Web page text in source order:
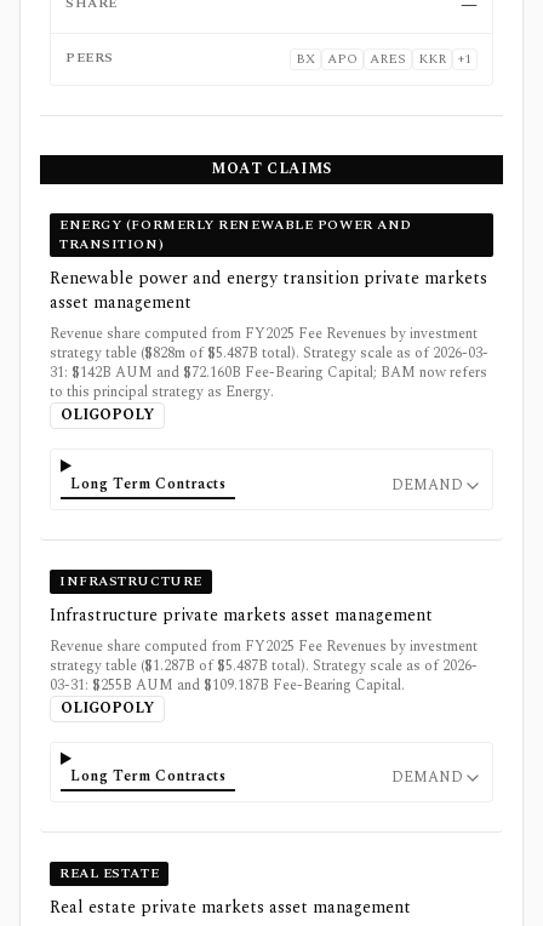
—
PEERS BX APO ARES KKR +1
MOAT CLAIMS
ENERGY (FORMERLY RENEWABLE POWER AND
TRANSITION)
Renewable power and energy transition private markets
asset management
Revenue share computed from FY2025 Fee Revenues by investment
strategy table ($828m of $5.487B total). Strategy scale as of 2026-03-
31: $142B AUM and $72.160B Fee-Bearing Capital; BAM now refers
to this principal strategy as Energy.
OLIGOPOLY
Long Term Contracts DEMAND
INFRASTRUCTURE
Infrastructure private markets asset management
Revenue share computed from FY2025 Fee Revenues by investment
strategy table ($1.287B of $5.487B total). Strategy scale as of 2026-
03-31: $255B AUM and $109.187B Fee-Bearing Capital.
OLIGOPOLY
Long Term Contracts DEMAND
REAL ESTATE
Real estate private markets asset management